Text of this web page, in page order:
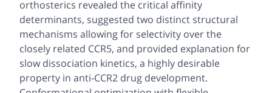
orthosterics revealed the critical affinity
determinants, suggested two distinct structural
mechanisms allowing for selectivity over the
closely related CCR5, and provided explanation for
slow dissociation kinetics, a highly desirable
property in anti-CCR2 drug development.